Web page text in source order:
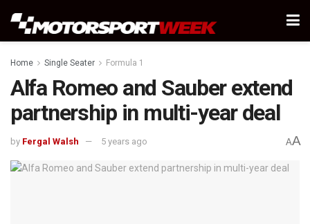
Home Single Seater Formula 1
Alfa Romeo and Sauber extend
partnership in multi-year deal
by Fergal Walsh 5 years ago AA